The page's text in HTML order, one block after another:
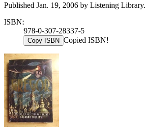
Published Jan. 19, 2006 by Listening Library.
ISBN:
978-0-307-28337-5
Copy ISBN Copied ISBN!